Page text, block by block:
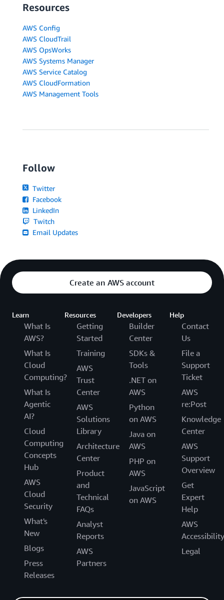
Resources
AWS Config
AWS CloudTrail
AWS OpsWorks
AWS Systems Manager
AWS Service Catalog
AWS CloudFormation
AWS Management Tools
Follow
Twitter
Facebook
LinkedIn
Twitch
Email Updates
Create an AWS account
Learn
What Is
AWS?
What Is
Cloud
Computing?
What Is
Agentic
AI?
Cloud
Computing
Concepts
Hub
AWS
Cloud
Security
What's
New
Blogs
Press
Releases
Resources
Getting
Started
Training
AWS
Trust
Center
AWS
Solutions
Library
Architecture
Center
Product
and
Technical
FAQs
Analyst
Reports
AWS
Partners
Developers
Builder
Center
SDKs &
Tools
.NET on
AWS
Python
on AWS
Java on
AWS
PHP on
AWS
JavaScript
on AWS
Help
Contact
Us
File a
Support
Ticket
AWS
re:Post
Knowledge
Center
AWS
Support
Overview
Get
Expert
Help
AWS
Accessibility
Legal